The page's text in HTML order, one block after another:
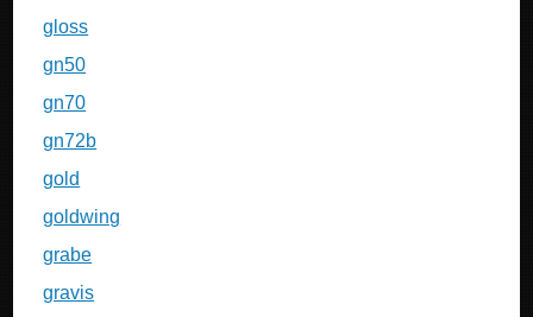
gloss
gn50
gn70
gn72b
gold
goldwing
grabe
gravis